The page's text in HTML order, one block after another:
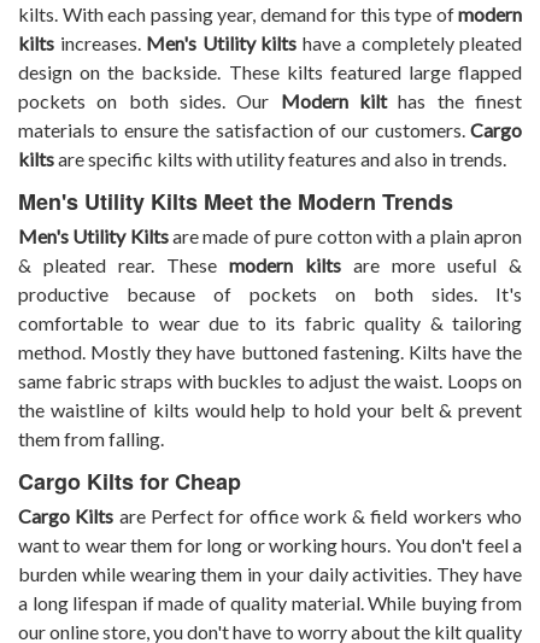
kilts. With each passing year, demand for this type ofmodern
kilts increases. Men's Utility kilts have a completely pleated
design on the backside. These kilts featured large flapped
pockets on both sides. Our Modern kilthas the finest
materials to ensure the satisfaction of our customers. Cargo
kiltsare specific kilts with utility features and also in trends.
Men's Utility Kilts Meet the Modern Trends
Men's Utility Kiltsare made of pure cotton with a plain apron
& pleated rear. These modern kilts are more useful &
productive because of pockets on both sides. It's
comfortable to wear due to its fabric quality & tailoring
method. Mostly they have buttoned fastening. Kilts have the
same fabric straps with buckles to adjust the waist. Loops on
the waistline of kilts would help to hold your belt & prevent
them from falling.
Cargo Kilts for Cheap
Cargo Kilts are Perfect for office work & field workers who
want to wear them for long or working hours. You don't feel a
burden while wearing them in your daily activities. They have
a long lifespan if made of quality material. While buying from
our online store, you don't have to worry about the kilt quality